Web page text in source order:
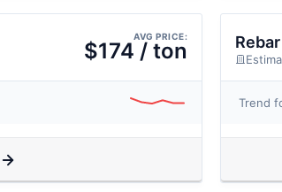
AVG PRICE:
$174 / ton Rebar
Trend